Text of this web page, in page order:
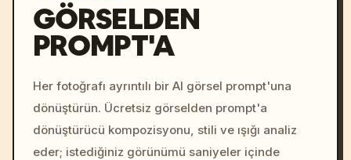
colors, 8k --v 6.0
GÖRSELDEN
PROMPT'A
Her fotoğrafı ayrıntılı bir AI görsel prompt'una
dönüştürün. Ücretsiz görselden prompt'a
dönüştürücü kompozisyonu, stili ve ışığı analiz
eder; istediğiniz görünümü saniyeler içinde